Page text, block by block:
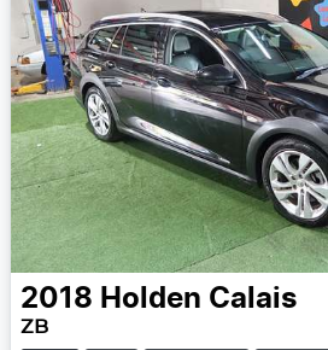
2018 Holden Calais
ZB